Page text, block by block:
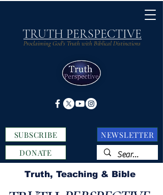
TRUTH PERSPECTIVE
Proclaiming God's Truth with Biblical Distinctions
SUBSCRIBE
DONATE
NEWSLETTER
Truth, Teaching & Bible